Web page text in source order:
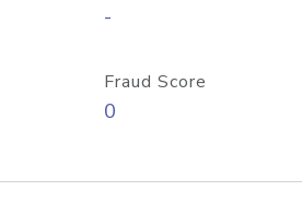
-
Fraud Score
0